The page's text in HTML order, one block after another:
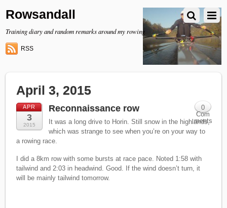
Rowsandall
Training diary and random remarks around my rowing
RSS
April 3, 2015
APR
3
2015
Reconnaissance row
It was a long drive to Horin. Still snow in the highlands,
which was strange to see when you’re on your way to
a rowing race.
I did a 8km row with some bursts at race pace. Noted 1:58 with
tailwind and 2:03 in headwind. Good. If the wind doesn’t turn, it
will be mainly tailwind tomorrow.
0
Com
ments